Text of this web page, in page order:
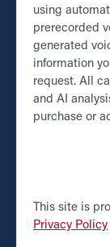
using
prerecorded
generated
information
request. All
and AI
purchase or
CAPTCHA
This site is
Privacy Policy